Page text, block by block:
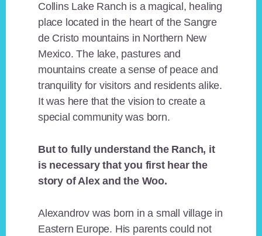
Collins Lake Ranch is a magical, healing
place located in the heart of the Sangre
de Cristo mountains in Northern New
Mexico. The lake, pastures and
mountains create a sense of peace and
tranquility for visitors and residents alike.
It was here that the vision to create a
special community was born.
But to fully understand the Ranch, it
is necessary that you first hear the
story of Alex and the Woo.
Alexandrov was born in a small village in
Eastern Europe. His parents could not